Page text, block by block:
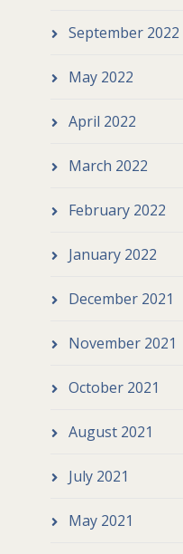
September 2022
May 2022
April 2022
March 2022
February 2022
January 2022
December 2021
November 2021
October 2021
August 2021
July 2021
May 2021